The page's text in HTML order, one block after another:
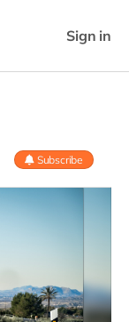
Sign in
Subscribe